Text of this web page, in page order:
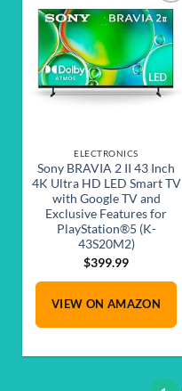
Add to
wishlist
ELECTRONICS
Sony BRAVIA 2 II 43 Inch
4K Ultra HD LED Smart TV
with Google TV and
Exclusive Features for
PlayStation®5 (K-
43S20M2)
$399.99
VIEW ON AMAZON